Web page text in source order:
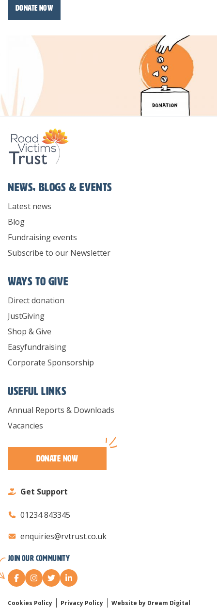
Donate Now
News, Blogs & Events
Latest news
Blog
Fundraising events
Subscribe to our Newsletter
Ways To Give
Direct donation
JustGiving
Shop & Give
Easyfundraising
Corporate Sponsorship
Useful links
Annual Reports & Downloads
Vacancies
Donate Now
Get Support
01234 843345
enquiries@rvtrust.co.uk
Join our Community
Cookies Policy Privacy Policy Website by Dream Digital